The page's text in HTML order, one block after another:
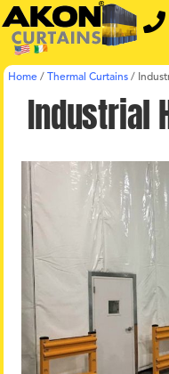
Home / Thermal Curtains /
Industrial